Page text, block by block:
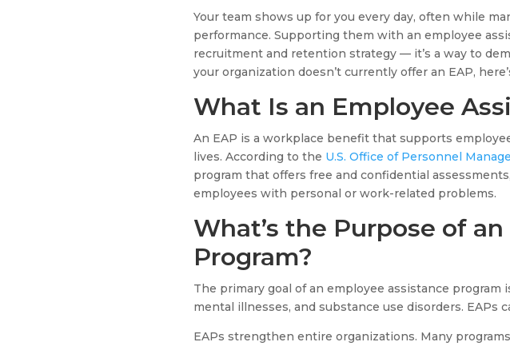
Your team shows up for you every day, often while
performance. Supporting them with an employee
recruitment and retention strategy — it’s a way to
your organization doesn’t currently offer an EAP,
What Is an Employee
An EAP is a workplace benefit that supports
lives. According to the U.S. Office of Personnel
program that offers free and confidential
employees with personal or work-related problems.
What’s the Purpose of
Program?
The primary goal of an employee assistance
mental illnesses, and substance use disorders. EAPs
EAPs strengthen entire organizations. Many